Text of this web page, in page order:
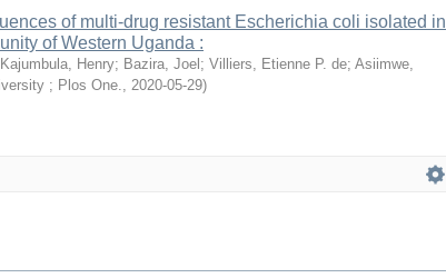
of multi-drug resistant Escherichia coli isolated in
of Western Uganda :
Kajumbula, Henry; Bazira, Joel ; Villiers, Etienne P. de; Asiimwe,
; Plos One., 2020-05-29)